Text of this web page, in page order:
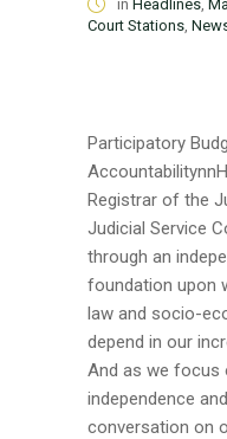
in Headlines
Court Stations
Participatory
Registrar of the
Judicial Service
through an
foundation upon
law and socio-
depend in our
And as we focus
independence
conversation on